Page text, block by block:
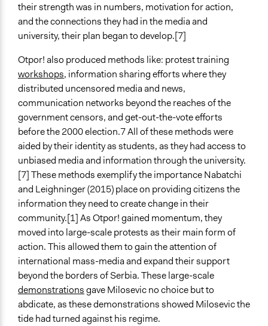
their strength was in numbers, motivation for action,
and the connections they had in the media and
university, their plan began to develop.[7]
Otpor! also produced methods like: protest training
workshops, information sharing efforts where they
distributed uncensored media and news,
communication networks beyond the reaches of the
government censors, and get-out-the-vote efforts
before the 2000 election.7 All of these methods were
aided by their identity as students, as they had access to
unbiased media and information through the university.
[7] These methods exemplify the importance Nabatchi
and Leighninger (2015) place on providing citizens the
information they need to create change in their
community.[1] As Otpor! gained momentum, they
moved into large-scale protests as their main form of
action. This allowed them to gain the attention of
international mass-media and expand their support
beyond the borders of Serbia. These large-scale
demonstrationsgave Milosevic no choice but to
abdicate, as these demonstrations showed Milosevic the
tide had turned against his regime.